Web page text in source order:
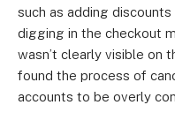
such as adding
digging in the checkout
wasn’t clearly visible on
found the process of
accounts to be overly